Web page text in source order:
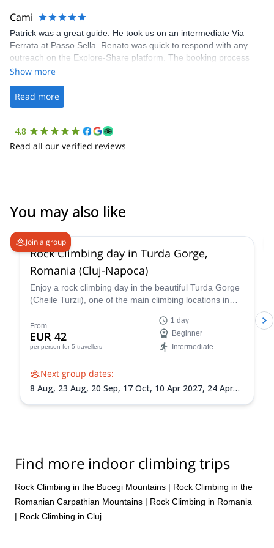
making our adventure stress-free.
Cami
Patrick was a great guide. He took us on an intermediate Via
Ferrata at Passo Sella. Renato was quick to respond with any
outreach on the Explore-Share platform. The booking process
was straightforward, and once Patrick was confirmed, all went
the platform.
Show more
Read more
4.8
Read all our verified reviews
You may also like
Join a group
Rock Climbing day in Turda Gorge,
Romania (Cluj-Napoca)
Enjoy a rock climbing day in the beautiful Turda Gorge
(Cheile Turzii), one of the main climbing locations in
guide from the Zaiko Adventures team. Suitable for
beginners and intermediate level climbers!
From
EUR 42
per person for 5 travellers
1 day
Beginner
Intermediate
Next group dates:
8 Aug, 23 Aug, 20 Sep, 17 Oct, 10 Apr 2027, 24 Apr
Find more indoor climbing trips
Rock Climbing in the Bucegi Mountains | Rock Climbing in the
Romanian Carpathian Mountains | Rock Climbing in Romania
| Rock Climbing in Cluj